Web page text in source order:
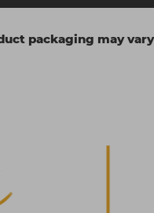
packaging may